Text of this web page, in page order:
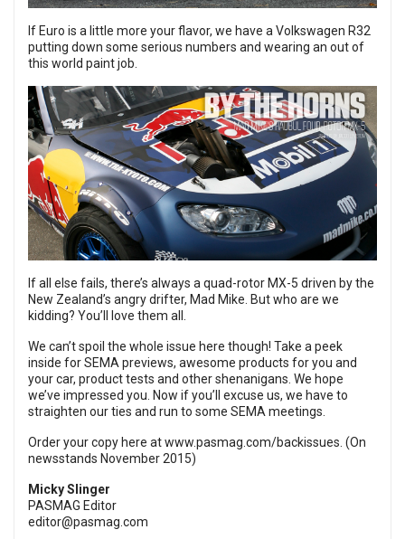
If Euro is a little more your flavor, we have aVolkswagen R32
putting down some serious numbers and wearing an out of
this world paint job.
If all else fails, there’s always a quad-rotor MX-5 driven by the
New Zealand’s angry drifter, Mad Mike. But who are we
kidding? You’ll love them all.
We can’t spoil the whole issue here though! Take a peek
inside for SEMA previews, awesome products for you and
your car, product tests and other shenanigans. We hope
we’ve impressed you. Now if you’ll excuse us, we have to
straighten our ties and run to some SEMA meetings.
Order your copy here atwww.pasmag.com/backissues. (On
newsstands November 2015)
Micky Slinger
PASMAG Editor
editor@pasmag.com